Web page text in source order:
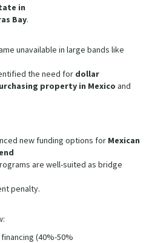
in
Bay.
unavailable in large bands like
the need for dollar
property in Mexico and
new funding options for Mexican
are well-suited as bridge
penalty.
(40%-50%